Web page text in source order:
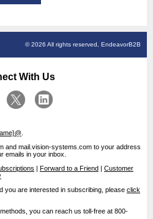
© 2026 All rights reserved, EndeavorB2B
With Us
and mail.vision-systems.com to your address
emails in your inbox.
| Forward to a Friend | Customer
you are interested in subscribing, please click
you can reach us toll-free at 800-